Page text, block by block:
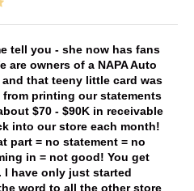
tell you - she now has fans
are owners of a NAPA Auto
and that teeny little card was
from printing our statements
$70 - $90K in receivable
into our store each month!
part = no statement = no
in = not good! You get
I have only just started
word to all the other store